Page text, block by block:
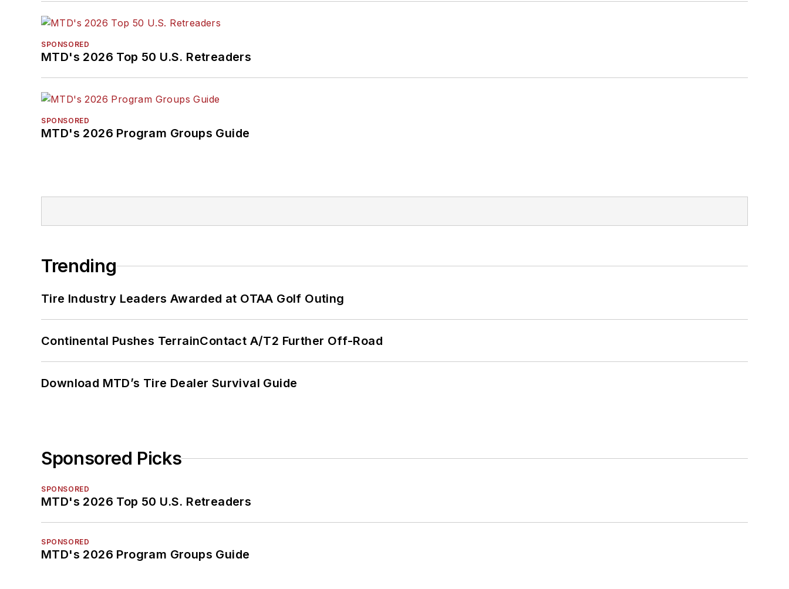
SPONSORED
MTD's 2026 Top 50 U.S. Retreaders
SPONSORED
MTD's 2026 Program Groups Guide
Trending
Tire Industry Leaders Awarded at OTAA Golf Outing
Continental Pushes TerrainContact A/T2 Further Off-Road
Download MTD’s Tire Dealer Survival Guide
Sponsored Picks
SPONSORED
MTD's 2026 Top 50 U.S. Retreaders
SPONSORED
MTD's 2026 Program Groups Guide